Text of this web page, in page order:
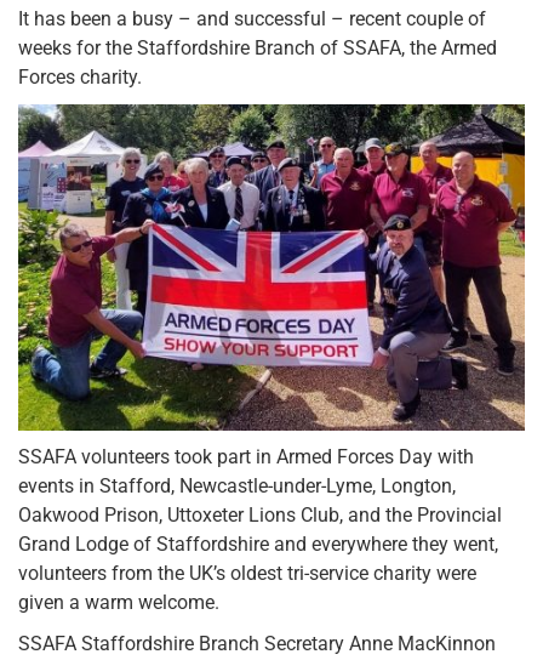
It has been a busy – and successful – recent couple of
weeks for the Staffordshire Branch of SSAFA, the Armed
Forces charity.
SSAFA volunteers took part in Armed Forces Day with
events in Stafford, Newcastle-under-Lyme, Longton,
Oakwood Prison, Uttoxeter Lions Club, and the Provincial
Grand Lodge of Staffordshire and everywhere they went,
volunteers from the UK’s oldest tri-service charity were
given a warm welcome.
SSAFA Staffordshire Branch Secretary Anne MacKinnon